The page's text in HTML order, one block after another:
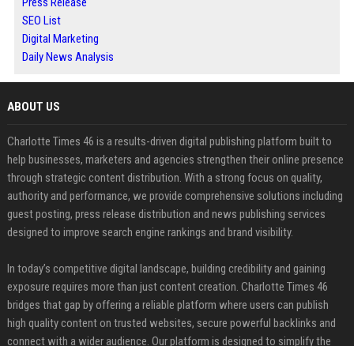
SEO List
Digital Marketing
Daily News Analysis
ABOUT US
Charlotte Times 46 is a results-driven digital publishing platform built to
help businesses, marketers and agencies strengthen their online presence
through strategic content distribution. With a strong focus on quality,
authority and performance, we provide comprehensive solutions including
guest posting, press release distribution and news publishing services
designed to improve search engine rankings and brand visibility.
In today’s competitive digital landscape, building credibility and gaining
exposure requires more than just content creation. Charlotte Times 46
bridges that gap by offering a reliable platform where users can publish
high quality content on trusted websites, secure powerful backlinks and
connect with a wider audience. Our platform is designed to simplify the